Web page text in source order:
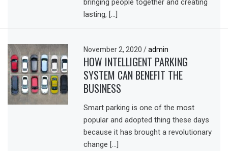
lasting, […]
November 2, 2020/ admin
HOW INTELLIGENT PARKING
SYSTEM CAN BENEFIT THE
BUSINESS
Smart parking is one of the most
popular and adopted thing these days
because it has brought a revolutionary
change […]